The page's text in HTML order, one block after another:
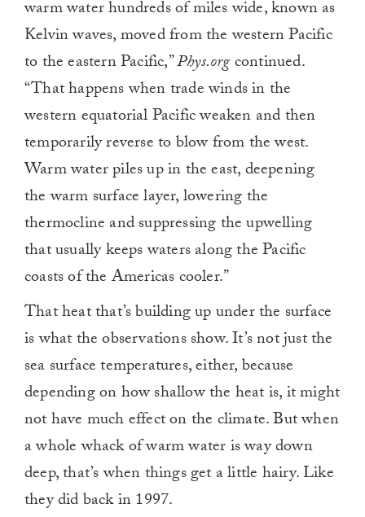
warm water hundreds of miles wide, known as
Kelvin waves, moved from the western Pacific
to the eastern Pacific,”Phys.orgcontinued.
“That happens when trade winds in the
western equatorial Pacific weaken and then
temporarily reverse to blow from the west.
Warm water piles up in the east, deepening
the warm surface layer, lowering the
thermocline and suppressing the upwelling
that usually keeps waters along the Pacific
coasts of the Americas cooler.”
That heat that’s building up under the surface
is what the observations show. It’s not just the
sea surface temperatures, either, because
depending on how shallow the heat is, it might
not have much effect on the climate. But when
a whole whack of warm water is way down
deep, that’s when things get a little hairy. Like
they did back in 1997.